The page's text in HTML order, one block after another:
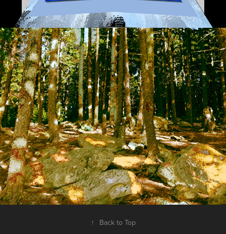
Digital Landscapes 2010-2013
2019
↑ Back to Top